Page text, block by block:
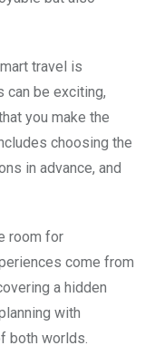
travel is
can be exciting,
you make the
choosing the
in advance, and
room for
come from
a hidden
with
both worlds.